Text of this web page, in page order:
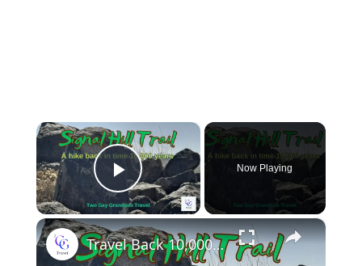
×
Play Video
Now Playing
×
Travel Back 10,000 Years on Signal Hill Trail